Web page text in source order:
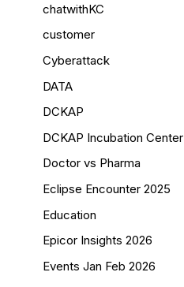
chatwithKC
customer
Cyberattack
DATA
DCKAP
DCKAP Incubation Center
Doctor vs Pharma
Eclipse Encounter 2025
Education
Epicor Insights 2026
Events Jan Feb 2026